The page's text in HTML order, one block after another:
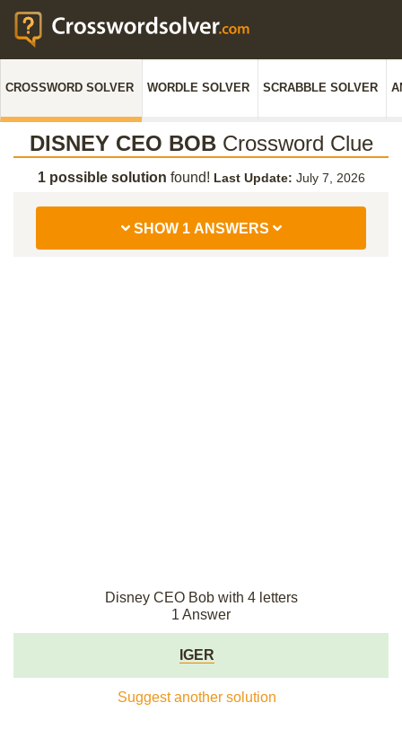
CROSSWORD SOLVER WORDLE SOLVER SCRABBLE SOLVER
DISNEY CEO BOBCrossword Clue
1 possible solution found! Last Update: July 7, 2026
SHOW 1 ANSWERS
Disney CEO Bob with 4 letters
1 Answer
IGER
Suggest another solution